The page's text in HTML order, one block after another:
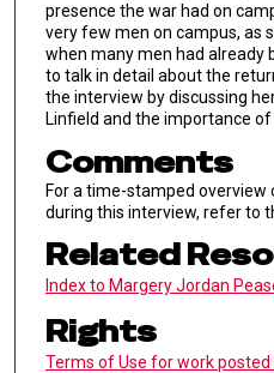
presence the war had on
very few men on campus, as
when many men had already
to talk in detail about the
the interview by discussing
Linfield and the importance
Comments
For a time-stamped overview
during this interview, refer to
Related
Index to Margery Jordan
Rights
Terms of Use for work